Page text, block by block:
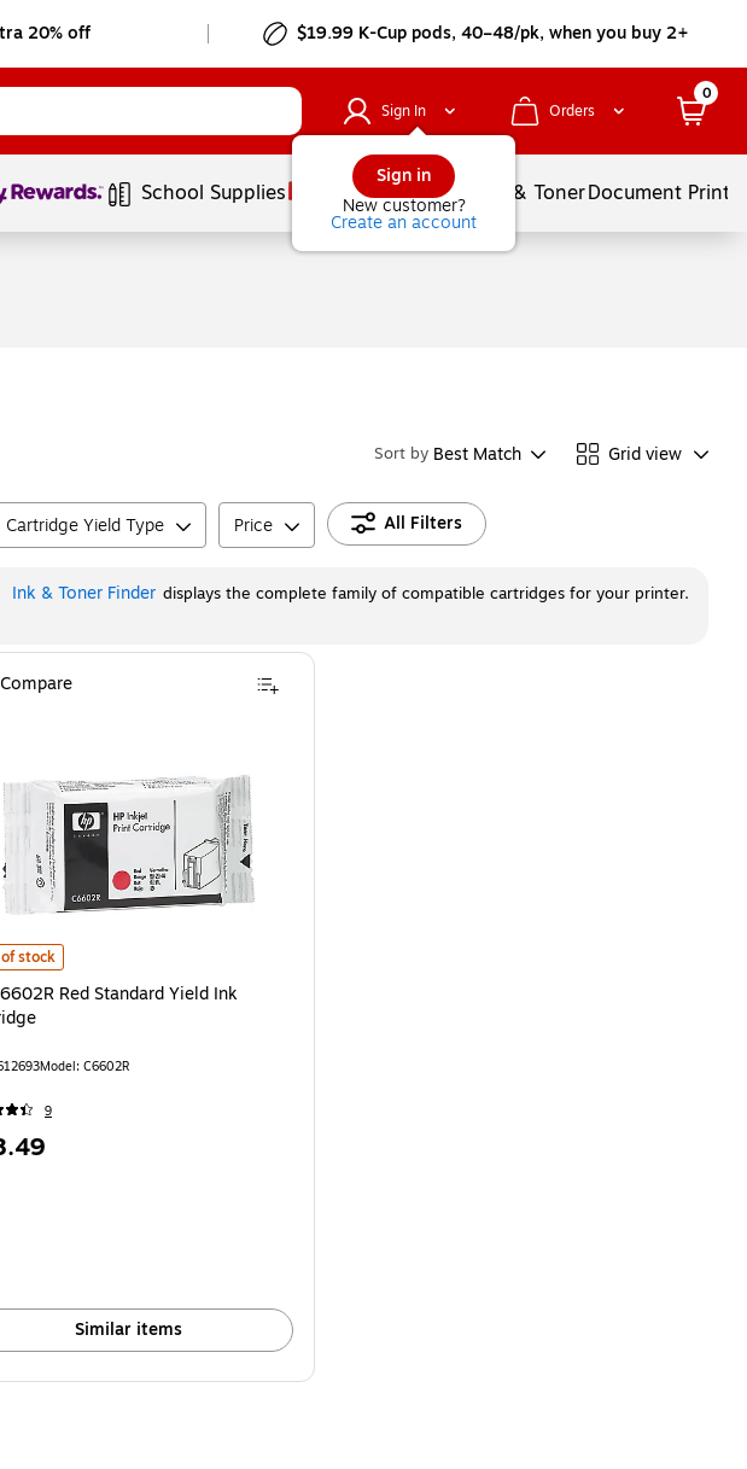
20% off $19.99 K-Cup pods, 40–48/pk, when you buy 2+
Sign In
Sign in
New customer?
Create an account
Orders
0
1of1 School Supplies Services Ink & TonerDocument
Sort by Best Match Grid view
Cartridge Yield Type Price All Filters
Ink & Toner Finder displays the complete family of compatible cartridges for your printer.
Red Standard Yield Ink Cartridge
stock
Red Standard Yield Ink
Model: C6602R
9
Similar items
Compare